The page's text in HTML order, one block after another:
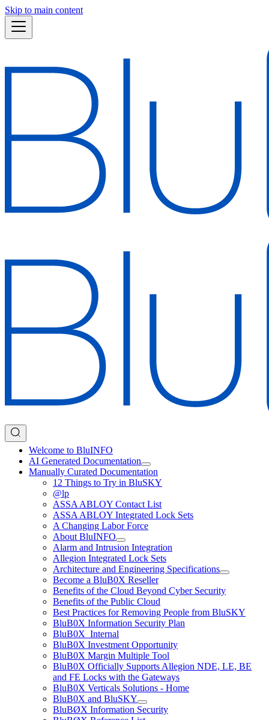
Skip to main content
Welcome to BluINFO
AI Generated Documentation
Manually Curated Documentation
12 Things to Try in BluSKY
@lp
ASSA ABLOY Contact List
ASSA ABLOY Integrated Lock Sets
A Changing Labor Force
About BluINFO
Alarm and Intrusion Integration
Allegion Integrated Lock Sets
Architecture and Engineering Specifications
Become a BluB0X Reseller
Benefits of the Cloud Beyond Cyber Security
Benefits of the Public Cloud
Best Practices for Removing People from BluSKY
BluB0X Information Security Plan
BluB0X_Internal
BluB0X Investment Opportunity
BluB0X Margin Multiple Tool
BluB0X Officially Supports Allegion NDE, LE, BE
and FE Locks with the Gateways
BluB0X Verticals Solutions - Home
BluB0X and BluSKY
BluBØX Information Security